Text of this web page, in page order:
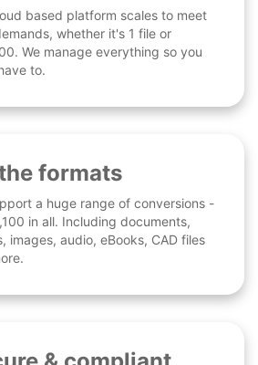
based platform scales to meet
whether it's 1 file or
We manage everything so you
to.
formats
a huge range of conversions -
in all. Including documents,
images, audio, eBooks, CAD files